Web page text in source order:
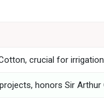
crucial for irrigation
honors Sir Arthur